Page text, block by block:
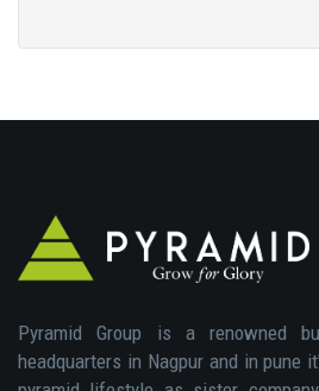
Pyramid Group is a renowned
headquarters in Nagpur and in pune